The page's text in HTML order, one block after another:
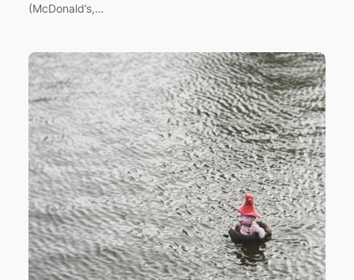
(McDonald’s,…